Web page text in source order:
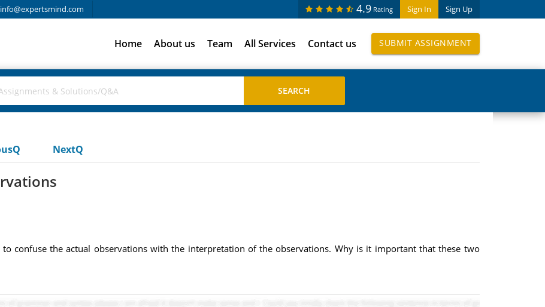
info@expertsmind.com Sign In Sign Up
4.9 Rating
Home About us Team All Services Contact us SUBMIT ASSIGNMENT
NextQ
confuse the actual observations with the interpretation of the observations. Why is it important that these two